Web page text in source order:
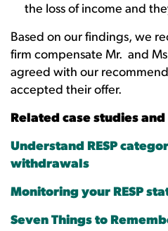
the loss of income and
Based on our findings, we
firm compensate Mr. and
agreed with our
accepted their offer.
Related case studies
Understand RESP
withdrawals
Monitoring your RESP
Seven Things to